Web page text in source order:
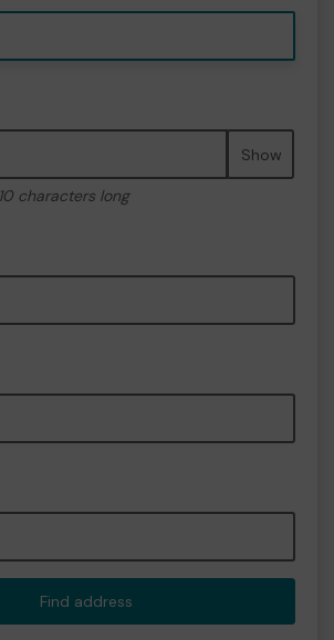
Show
characters long
Find address